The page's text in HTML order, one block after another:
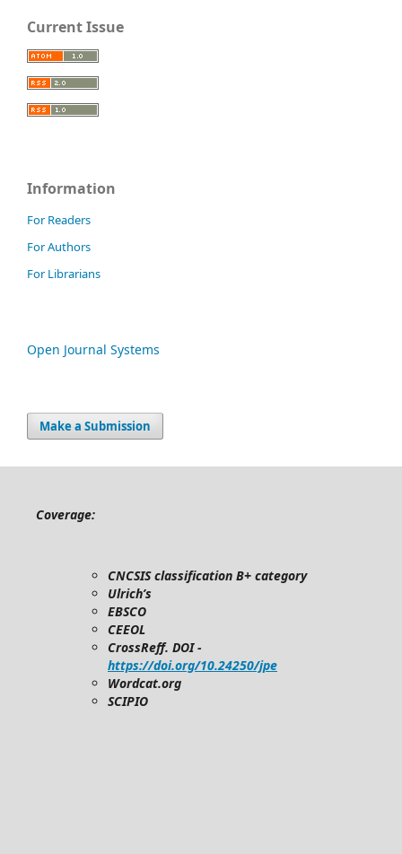
Current Issue
Information
For Readers
For Authors
For Librarians
Open Journal Systems
Make a Submission
Coverage:
CNCSIS classification B+ category
Ulrich’s
EBSCO
CEEOL
CrossReff. DOI -
https://doi.org/10.24250/jpe
Wordcat.org
SCIPIO